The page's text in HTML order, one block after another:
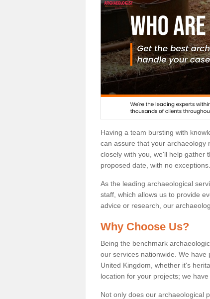
Having a team bursting with
can assure that your archaeology
closely with you, we'll help gather
proposed date, with no exceptions.
As the leading archaeological
staff, which allows us to provide
advice or research, our
Why Choose Us?
Being the benchmark
our services nationwide. We
United Kingdom, whether it's
location for your projects; we
Not only does our archaeological